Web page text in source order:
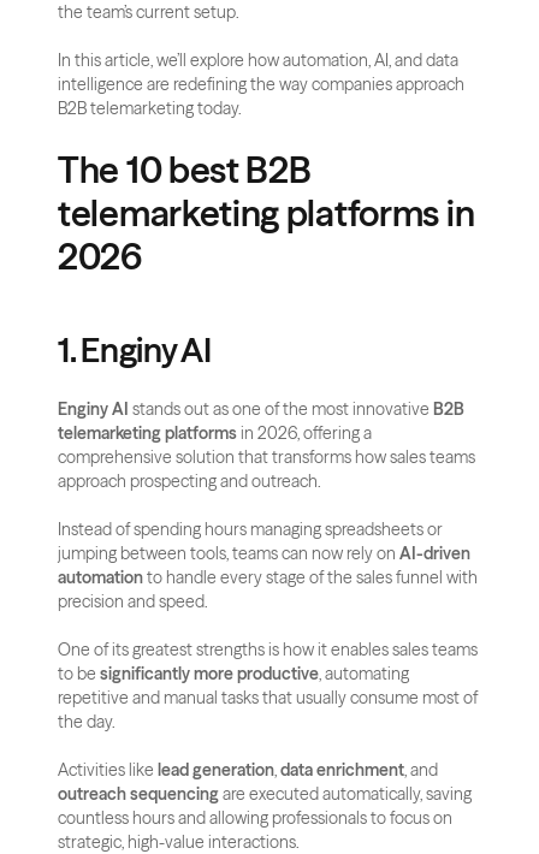
the team’s current setup.
In this article, we’ll explore how automation, AI, and data
intelligence are redefining the way companies approach
B2B telemarketing today.
The 10 best B2B
telemarketing platforms in
2026
1. Enginy AI
Enginy AI stands out as one of the most innovative B2B
telemarketing platforms in 2026, offering a
comprehensive solution that transforms how sales teams
approach prospecting and outreach.
Instead of spending hours managing spreadsheets or
jumping between tools, teams can now rely on AI-driven
automation to handle every stage of the sales funnel with
precision and speed.
One of its greatest strengths is how it enables sales teams
to be significantly more productive, automating
repetitive and manual tasks that usually consume most of
the day.
Activities like lead generation, data enrichment
outreach sequencing are executed automatically, saving
countless hours and allowing professionals to focus on
strategic, high-value interactions.